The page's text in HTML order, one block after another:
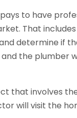
to have
That
determine if
the plumber
that involves
will visit the